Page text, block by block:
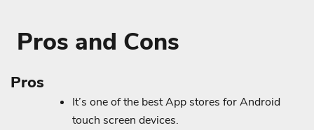
Pros and Cons
Pros
It’s one of the best App stores for Android
touch screen devices.